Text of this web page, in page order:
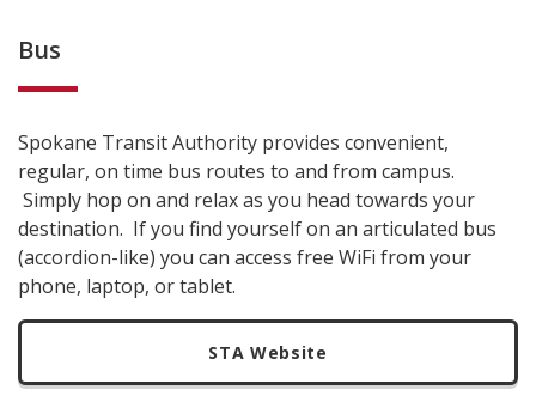
Bus
Spokane Transit Authority provides convenient,
regular, on time bus routes to and from campus.
Simply hop on and relax as you head towards your
destination. If you find yourself on an articulated bus
(accordion-like) you can access free WiFi from your
phone, laptop, or tablet.
STA Website